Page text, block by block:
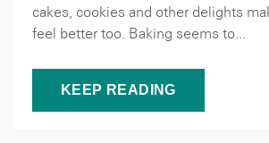
cakes, cookies and other delights
feel better too. Baking seems to...
KEEP READING